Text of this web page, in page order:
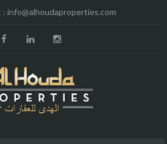
: info@alhoudaproperties.com